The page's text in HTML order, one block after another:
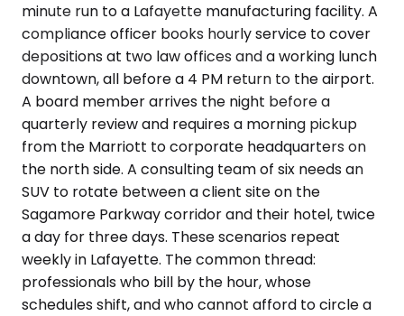
minute run to a Lafayette manufacturing facility. A
compliance officer books hourly service to cover
depositions at two law offices and a working lunch
downtown, all before a 4 PM return to the airport.
A board member arrives the night before a
quarterly review and requires a morning pickup
from the Marriott to corporate headquarters on
the north side. A consulting team of six needs an
SUV to rotate between a client site on the
Sagamore Parkway corridor and their hotel, twice
a day for three days. These scenarios repeat
weekly in Lafayette. The common thread:
professionals who bill by the hour, whose
schedules shift, and who cannot afford to circle a